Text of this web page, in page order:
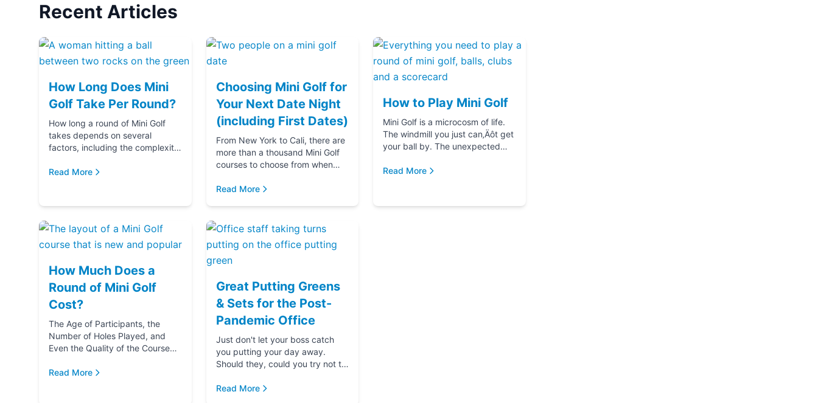
Recent Articles
How Long Does Mini
Golf Take Per Round?
How long a round of Mini Golf
takes depends on several
factors, including the complexity
many players in your golf party,
Read More
Choosing Mini Golf for
Your Next Date Night
(including First Dates)
From New York to Cali, there are
more than a thousand Mini Golf
courses to choose from when
if you‚Äôre going down that road
Read More
How to Play Mini Golf
Mini Golf is a microcosm of life.
The windmill you just can‚Äôt get
your ball by. The unexpected
The ice cream at the end f...
Read More
How Much Does a
Round of Mini Golf
Cost?
The Age of Participants, the
Number of Holes Played, and
Even the Quality of the Course
determining the cost of a round
Read More
Great Putting Greens
& Sets for the Post-
Pandemic Office
Just don't let your boss catch
you putting your day away.
Should they, could you try not to
Read More